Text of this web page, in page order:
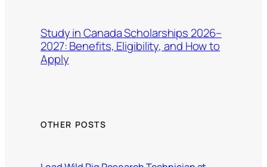
Study in Canada Scholarships 2026–
2027: Benefits, Eligibility, and How to
Apply
OTHER POSTS